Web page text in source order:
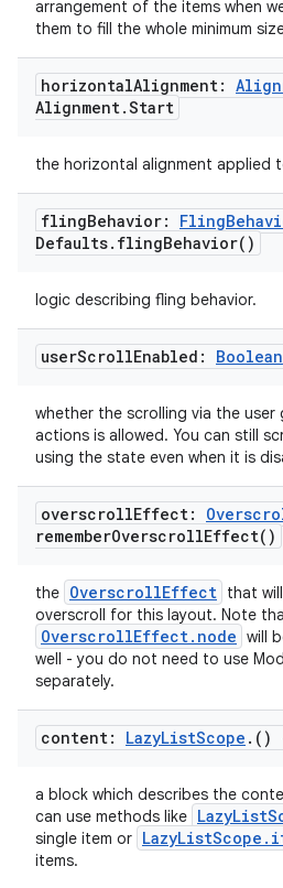
arrangement of the items when
them to fill the whole minimum
horizontalAlignment:
Alignment.Start
the horizontal alignment applied
flingBehavior: Fling
Defaults. flingBehavior( )
logic describing fling behavior.
userScrollEnabled: Boolean
whether the scrolling via the
actions is allowed. You can still
using the state even when it is
overscrollEffect:
rememberOverscrollEffect( )
the OverscrollEffect that
overscroll for this layout. Note
OverscrollEffect.node will
well - you do not need to use
separately.
content: LazyListScope . ()
a block which describes the
can use methods like
single item or
items.